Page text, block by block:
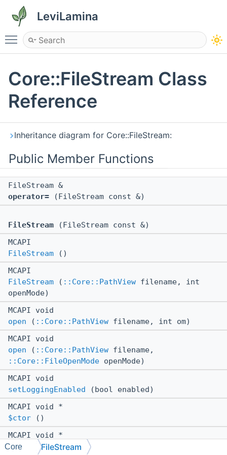
LeviLamina
Toggle main menu visibility
Core::FileStream Class
Reference
Inheritance diagram for Core::FileStream:
Public Member Functions
FileStream &
operator= (FileStream const &)
FileStream (FileStream const &)
MCAPI
FileStream ()
MCAPI
FileStream ( ::Core::PathView filename, int
openMode)
MCAPI void
open ( ::Core::PathView filename, int om)
MCAPI void
open ( ::Core::PathView filename,
::Core::FileOpenMode openMode)
MCAPI void
setLoggingEnabled
(bool enabled)
MCAPI void *
$ctor ()
MCAPI void *
$ctor
(::Core::PathView
Core FileStream